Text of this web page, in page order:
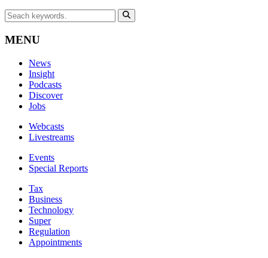
MENU
News
Insight
Podcasts
Discover
Jobs
Webcasts
Livestreams
Events
Special Reports
Tax
Business
Technology
Super
Regulation
Appointments